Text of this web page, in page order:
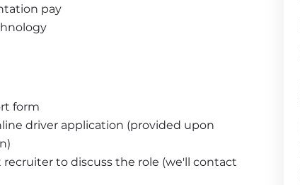
pay
form
driver application (provided upon
to discuss the role (we'll contact